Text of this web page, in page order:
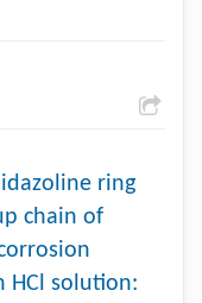
ring
chain of
HCl solution: